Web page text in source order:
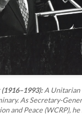
A Unitarian
As Secretary-
and Peace (WCRP),